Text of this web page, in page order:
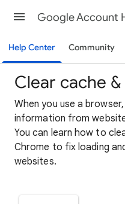
Google Account
Help Center Community
Clear cache
When you use a
information from
You can learn how to
Chrome to fix loading
websites.